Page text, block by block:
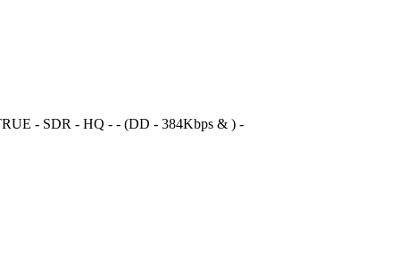
- SDR - HQ - - (DD - 384Kbps & ) -